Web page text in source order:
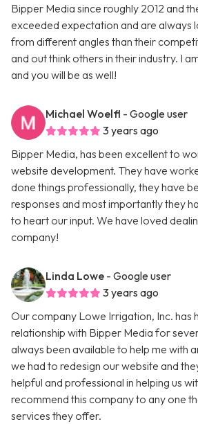
Bipper Media since roughly 2012 and
exceeded expectation and are always
from different angles than their
and out think others in their industry. I
and you will be as well!
Michael Woelfl - Google user
3 years ago
Bipper Media, has been excellent to
website development. They have
done things professionally, they have
responses and most importantly they
to heart our input. We have loved
company!
Linda Lowe - Google user
3 years ago
Our company Lowe Irrigation, Inc. has
relationship with Bipper Media for
always been available to help me with
we had to redesign our website and
helpful and professional in helping us
recommend this company to any one
services they offer.